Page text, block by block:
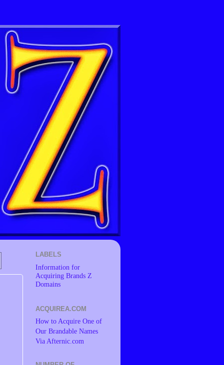
LABELS
Information for
Acquiring Brands Z
Domains
ACQUIREA.COM
How to Acquire One of
Our Brandable Names
Via Afternic.com